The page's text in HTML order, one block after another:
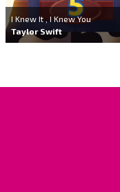
I Knew It , I Knew You
Taylor Swift